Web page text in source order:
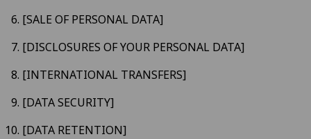
[SALE OF PERSONAL DATA]
[DISCLOSURES OF YOUR PERSONAL DATA]
[INTERNATIONAL TRANSFERS]
[DATA SECURITY]
[DATA RETENTION]